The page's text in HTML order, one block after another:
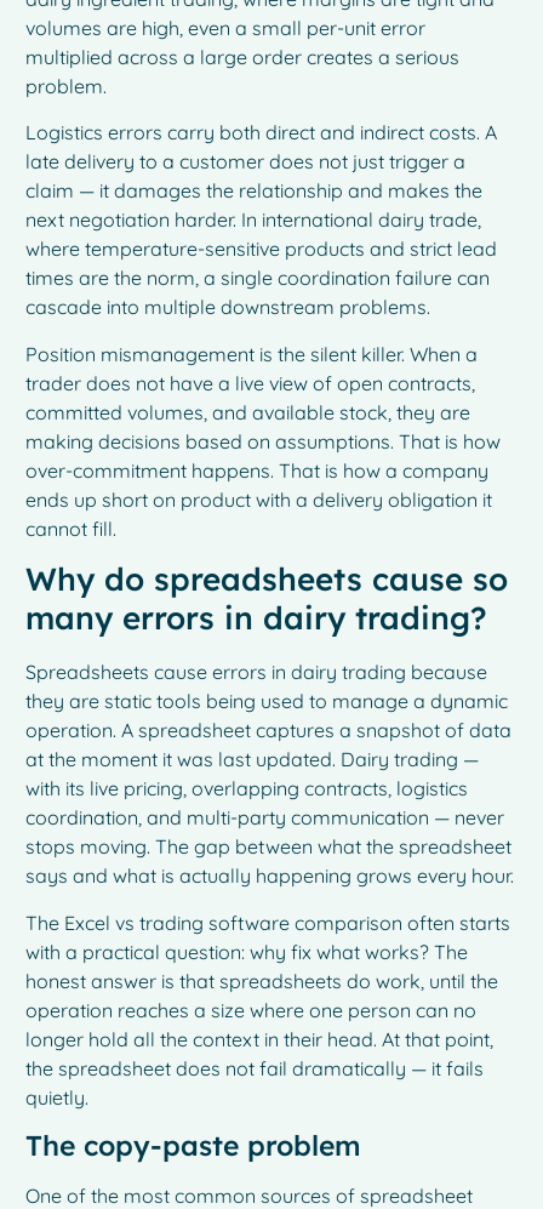
volumes are high, even a small per-unit error
multiplied across a large order creates a serious
problem.
Logistics errors carry both direct and indirect costs. A
late delivery to a customer does not just trigger a
claim — it damages the relationship and makes the
next negotiation harder. In international dairy trade,
where temperature-sensitive products and strict lead
times are the norm, a single coordination failure can
cascade into multiple downstream problems.
Position mismanagement is the silent killer. When a
trader does not have a live view of open contracts,
committed volumes, and available stock, they are
making decisions based on assumptions. That is how
over-commitment happens. That is how a company
ends up short on product with a delivery obligation it
cannot fill.
Why do spreadsheets cause so
many errors in dairy trading?
Spreadsheets cause errors in dairy trading because
they are static tools being used to manage a dynamic
operation. A spreadsheet captures a snapshot of data
at the moment it was last updated. Dairy trading —
with its live pricing, overlapping contracts, logistics
coordination, and multi-party communication — never
stops moving. The gap between what the spreadsheet
says and what is actually happening grows every hour.
The Excel vs trading software comparison often starts
with a practical question: why fix what works? The
honest answer is that spreadsheets do work, until the
operation reaches a size where one person can no
longer hold all the context in their head. At that point,
the spreadsheet does not fail dramatically — it fails
quietly.
The copy-paste problem
One of the most common sources of spreadsheet